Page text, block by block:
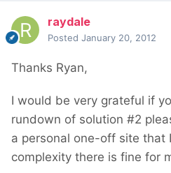
raydale
Posted January 20, 2012
Thanks Ryan,
I would be very grateful if
rundown of solution #2
a personal one-off site that
complexity there is fine for